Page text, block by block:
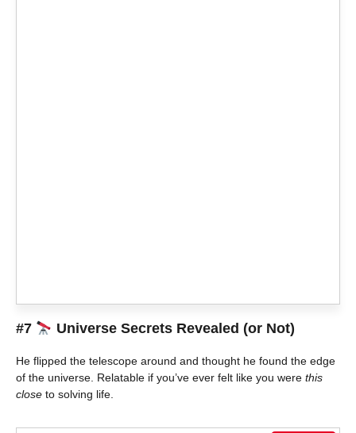
#7 Universe Secrets Revealed (or Not)
He flipped the telescope around and thought he found the edge
of the universe. Relatable if you’ve ever felt like you were this
close to solving life.